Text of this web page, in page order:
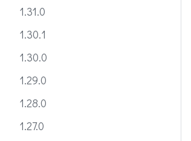
1.31.0
1.30.1
1.30.0
1.29.0
1.28.0
1.27.0